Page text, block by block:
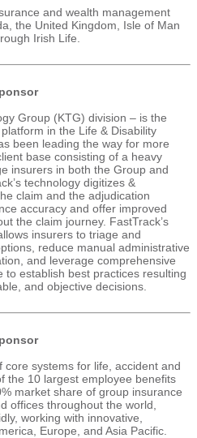
and wealth management
the United Kingdom, Isle of Man
Irish Life.
Group (KTG) division – is the
in the Life & Disability
been leading the way for more
base consisting of a heavy
insurers in both the Group and
technology digitizes &
claim and the adjudication
accuracy and offer improved
the claim journey. FastTrack’s
insurers to triage and
reduce manual administrative
and leverage comprehensive
to establish best practices resulting
and objective decisions.
core systems for life, accident and
the 10 largest employee benefits
market share of group insurance
offices throughout the world,
working with innovative,
Europe, and Asia Pacific.